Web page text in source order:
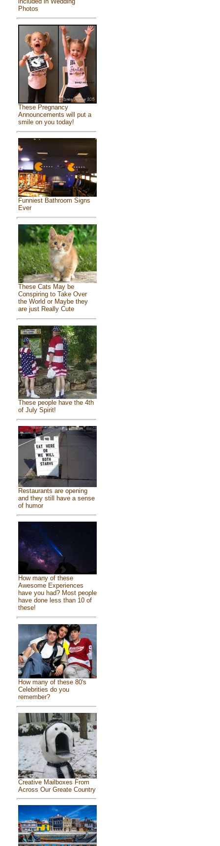
Photos
These Pregnancy
Announcements will put a
smile on you today!
Funniest Bathroom Signs
Ever
These Cats May be
Conspiring to Take Over
the World or Maybe they
are just Really Cute
These people have the 4th
of July Spirit!
Restaurants are opening
and they still have a sense
of humor
How many of these
Awesome Experiences
have you had? Most people
have done less than 10 of
these!
How many of these 80's
Celebrities do you
remember?
Creative Mailboxes From
Across Our Greate Country